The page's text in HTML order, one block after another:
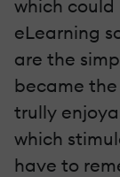
which
eLearning
are the
became
trully
which
have to